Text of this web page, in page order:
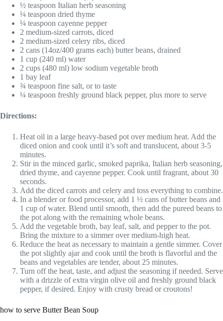
½ teaspoon Italian herb seasoning
¼ teaspoon dried thyme
¼ teaspoon cayenne pepper
2 medium-sized carrots, diced
2 medium-sized celery ribs, diced
2 cans (14oz/400 grams each) butter beans, drained
1 cup (240 ml) water
2 cups (480 ml) low sodium vegetable broth
1 bay leaf
¾ teaspoon fine salt, or to taste
¼ teaspoon freshly ground black pepper, plus more to serve
Directions:
Heat oil in a large heavy-based pot over medium heat. Add the
diced onion and cook until it’s soft and translucent, about 3-5
minutes.
Stir in the minced garlic, smoked paprika, Italian herb seasoning,
dried thyme, and cayenne pepper. Cook until fragrant, about 30
seconds.
Add the diced carrots and celery and toss everything to combine.
In a blender or food processor, add 1 ½ cans of butter beans and
1 cup of water. Blend until smooth, then add the pureed beans to
the pot along with the remaining whole beans.
Add the vegetable broth, bay leaf, salt, and pepper to the pot.
Bring the mixture to a simmer over medium-high heat.
Reduce the heat as necessary to maintain a gentle simmer. Cover
the pot slightly ajar and cook until the broth is flavorful and the
beans and vegetables are tender, about 25 minutes.
Turn off the heat, taste, and adjust the seasoning if needed. Serve
with a drizzle of extra virgin olive oil and freshly ground black
pepper, if desired. Enjoy with crusty bread or croutons!
how to serve Butter Bean Soup